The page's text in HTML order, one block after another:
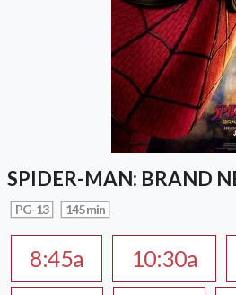
SPIDER-MAN: BRAND
PG-13 145 min
8:45a 10:30a